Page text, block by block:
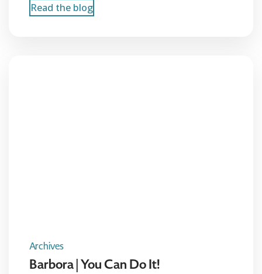
Read the blog
Archives
Barbora | You Can Do It!